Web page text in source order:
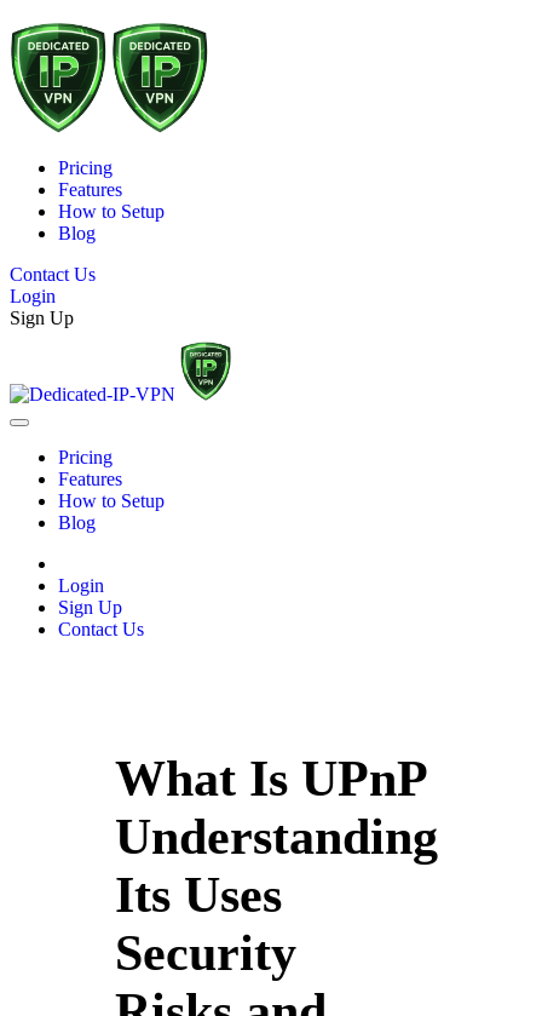
Pricing
Features
How to Setup
Blog
Contact Us
Login
Sign Up
Pricing
Features
How to Setup
Blog
Login
Sign Up
Contact Us
What Is UPnP
Understanding
Its Uses
Security